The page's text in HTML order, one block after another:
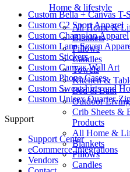
Home & lifestyle
All Home &
Blankets
Pillows
Candles
Towels
Kitchen &
Bed & Bath
Outdoor Living
Crib Sheets &
Products
All Home &
Blankets
Pillows
Candles
Custom Bella + Canvas T-
Custom C2 Sport Apparel
Custom Champion Apparel
Custom Lane Seven
Custom Stickers
Custom Canvas Wall Art
Custom Phone Cases
Custom Sweatshirts and
Custom Unisex Quarter-
Support
Support Center
eCommerce Integrations
Vendors